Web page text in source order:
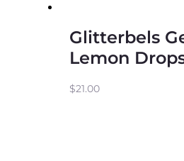
Glitterbels
Lemon
$21.00